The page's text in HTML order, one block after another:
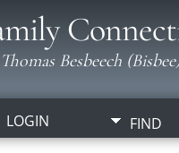
Besbeech
LOGIN FIND